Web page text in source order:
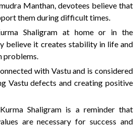
Manthan, devotees believe that
them during difficult times.
Shaligram at home or in the
believe it creates stability in life and
problems.
with Vastu and is considered
Vastu defects and creating positive
Shaligram is a reminder that
are necessary for success and